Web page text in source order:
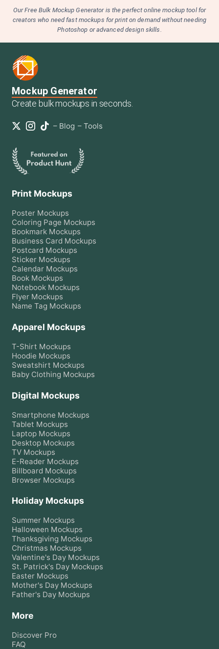
Our Free Bulk Mockup Generator is the perfect online mockup tool for
creators who need fast mockups for print on demand without needing
Photoshop or advanced design skills.
Mockup Generator
Create bulk mockups in seconds.
– Blog – Tools
Print Mockups
Poster Mockups
Coloring Page Mockups
Bookmark Mockups
Business Card Mockups
Postcard Mockups
Sticker Mockups
Calendar Mockups
Book Mockups
Notebook Mockups
Flyer Mockups
Name Tag Mockups
Apparel Mockups
T-Shirt Mockups
Hoodie Mockups
Sweatshirt Mockups
Baby Clothing Mockups
Digital Mockups
Smartphone Mockups
Tablet Mockups
Laptop Mockups
Desktop Mockups
TV Mockups
E-Reader Mockups
Billboard Mockups
Browser Mockups
Holiday Mockups
Summer Mockups
Halloween Mockups
Thanksgiving Mockups
Christmas Mockups
Valentine's Day Mockups
St. Patrick's Day Mockups
Easter Mockups
Mother's Day Mockups
Father's Day Mockups
More
Discover Pro
FAQ